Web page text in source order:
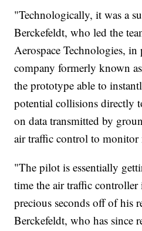
"Technologically, it was a
Berckefeldt, who led the
Aerospace Technologies,
company formerly known
the prototype able to
potential collisions directly
on data transmitted by
air traffic control to monitor
"The pilot is essentially
time the air traffic controller
precious seconds off of his
Berckefeldt, who has since